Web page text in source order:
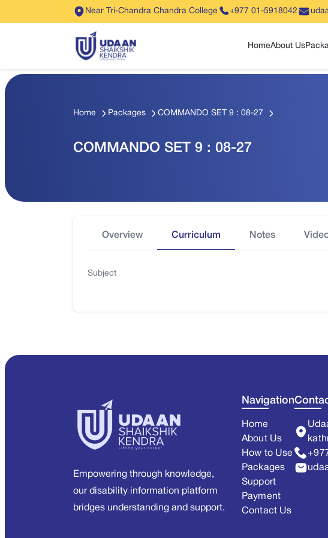
Near Tri-Chandra Chandra College +977 01-5918042
HomeAbout Us
Home Packages COMMANDO SET 9 : 08-27
COMMANDO SET 9 : 08-27
Overview Curriculum Notes
Subject
Empowering through knowledge,
our disability information platform
bridges understanding and support.
Navigation
Home
About Us
How to Use
Packages
Support
Payment
Contact Us